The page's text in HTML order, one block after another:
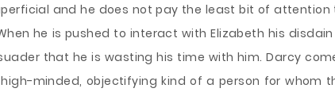
and he does not pay the least bit of attention
he is pushed to interact with Elizabeth his disdain
that he is wasting his time with him. Darcy
minded, objectifying kind of a person for whom